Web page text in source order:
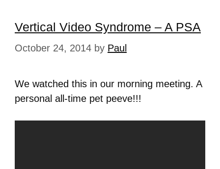
Vertical Video Syndrome – A PSA
October 24, 2014 by Paul
We watched this in our morning meeting. A
personal all-time pet peeve!!!